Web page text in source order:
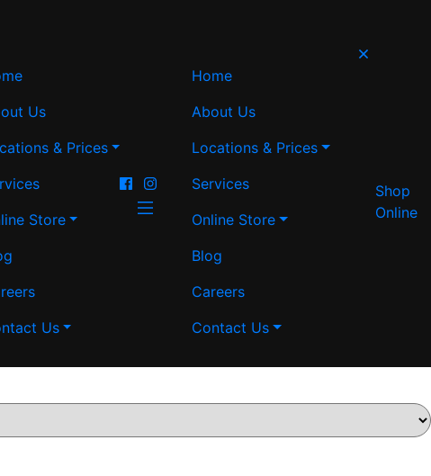
Us
& Prices
Store
Us
Home
About Us
Locations & Prices
Services
Online Store
Blog
Careers
Contact Us
Shop
Online